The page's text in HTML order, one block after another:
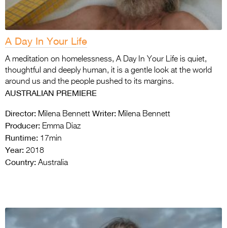
A Day In Your Life
A meditation on homelessness, A Day In Your Life is quiet,
thoughtful and deeply human, it is a gentle look at the world
around us and the people pushed to its margins.
AUSTRALIAN PREMIERE
Director: Milena Bennett Writer: Milena Bennett
Producer: Emma Diaz
Runtime: 17min
Year: 2018
Country: Australia